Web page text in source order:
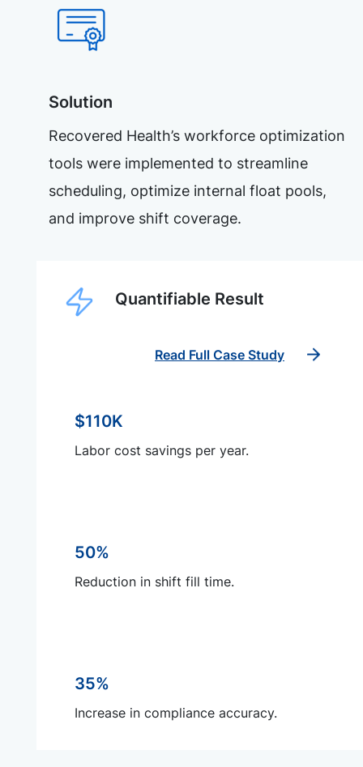
Solution
Recovered Health’s workforce optimization
tools were implemented to streamline
scheduling, optimize internal float pools,
and improve shift coverage.
Quantifiable Result
Read Full Case Study
$110K
Labor cost savings per year.
50%
Reduction in shift fill time.
35%
Increase in compliance accuracy.